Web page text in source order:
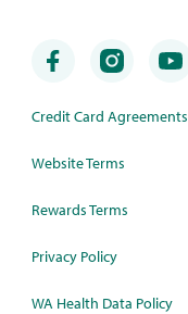
Credit Card Agreements
Website Terms
Rewards Terms
Privacy Policy
WA Health Data Policy